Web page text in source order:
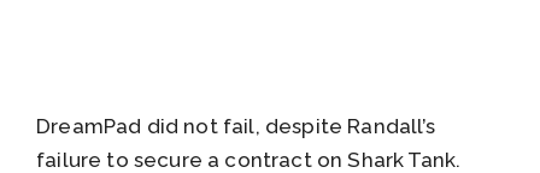
DreamPad did not fail, despite Randall’s
failure to secure a contract on Shark Tank.